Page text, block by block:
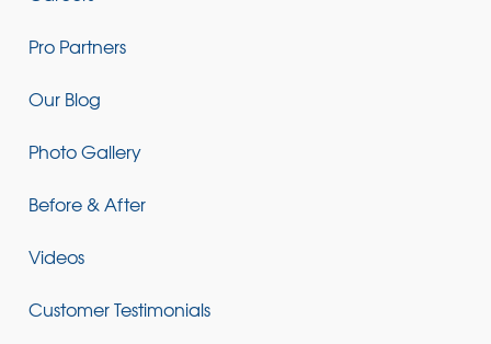
Pro Partners
Our Blog
Photo Gallery
Before & After
Videos
Customer Testimonials